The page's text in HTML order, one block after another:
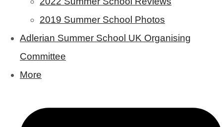
2019 Summer School Photos
Adlerian Summer School UK Organising
Committee
More